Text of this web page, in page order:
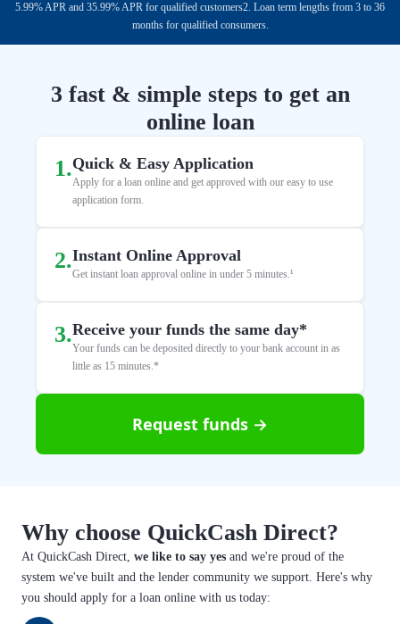
5.99% APR and 35.99% APR for qualified customers2. Loan term lengths from 3 to 36
months for qualified consumers.
3 fast & simple steps to get an
online loan
1.Quick & Easy Application
Apply for a loan online and get approved with our easy to use
application form.
2.Instant Online Approval
Get instant loan approval online in under 5 minutes.¹
3.Receive your funds the same day*
Your funds can be deposited directly to your bank account in as
little as 15 minutes.*
Request funds →
Why choose QuickCash Direct?
At QuickCash Direct, we like to say yes and we're proud of the
system we've built and the lender community we support. Here's why
you should apply for a loan online with us today: